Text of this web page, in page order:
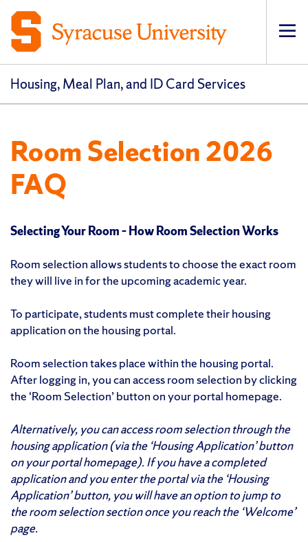
Housing, Meal Plan, and ID Card Services
Room Selection 2026
FAQ
Selecting Your Room – How Room Selection Works
Room selection allows students to choose the exact room
they will live in for the upcoming academic year.
To participate, students must complete their housing
application on the housing portal.
Room selection takes place within the housing portal.
After logging in, you can access room selection by clicking
the ‘Room Selection’ button on your portal homepage.
Alternatively, you can access room selection through the
housing application (via the ‘Housing Application’ button
on your portal homepage). If you have a completed
application and you enter the portal via the ‘Housing
Application’ button, you will have an option to jump to
the room selection section once you reach the ‘Welcome’
page.